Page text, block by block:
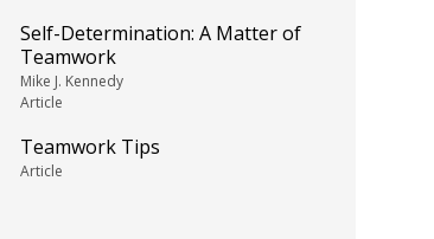
Self-Determination: A Matter of
Teamwork
Mike J. Kennedy
Article
Teamwork Tips
Article